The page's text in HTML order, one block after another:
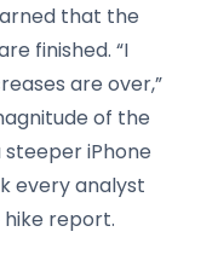
that the
finished. “I
are over,”
of the
steeper iPhone
every analyst
hike report.